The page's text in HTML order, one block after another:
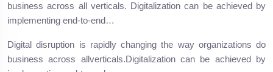
business across all verticals. Digitalization can be achieved by
implementing end-to-end…
Digital disruption is rapidly changing the way organizations do
business across allverticals.Digitalization can be achieved by